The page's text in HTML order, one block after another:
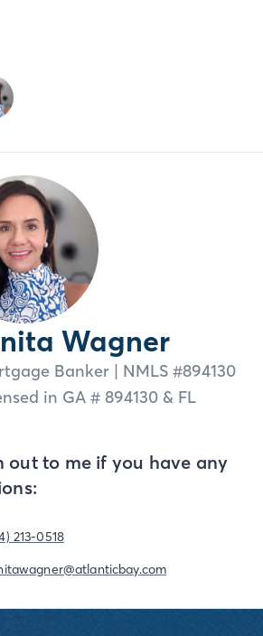
Wagner
Banker | NMLS #894130
in GA # 894130 & FL
out to me if you have any
213-0518